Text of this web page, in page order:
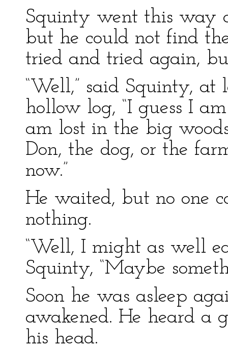
Squinty went this way
but he could not find
tried and tried again,
“Well,” said Squinty,
hollow log, “I guess I
am lost in the big
Don, the dog, or the
now.”
He waited, but no one
nothing.
“Well, I might as well
Squinty, “Maybe
Soon he was asleep
awakened. He heard a
his head.